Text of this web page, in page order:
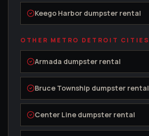
Keego Harbor dumpster rental
OTHER METRO DETROIT CITIES
Armada dumpster rental
Bruce Township dumpster rental
Center Line dumpster rental